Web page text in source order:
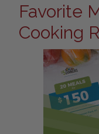
Favorite
Cooking